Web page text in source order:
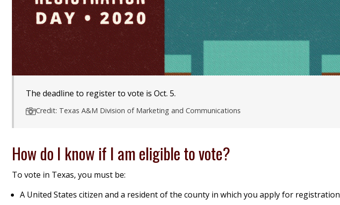
The deadline to register to vote is Oct. 5.
Credit: Texas A&M Division of Marketing and Communications
How do I know if I am eligible to vote?
To vote in Texas, you must be:
A United States citizen and a resident of the county in which you apply for registration